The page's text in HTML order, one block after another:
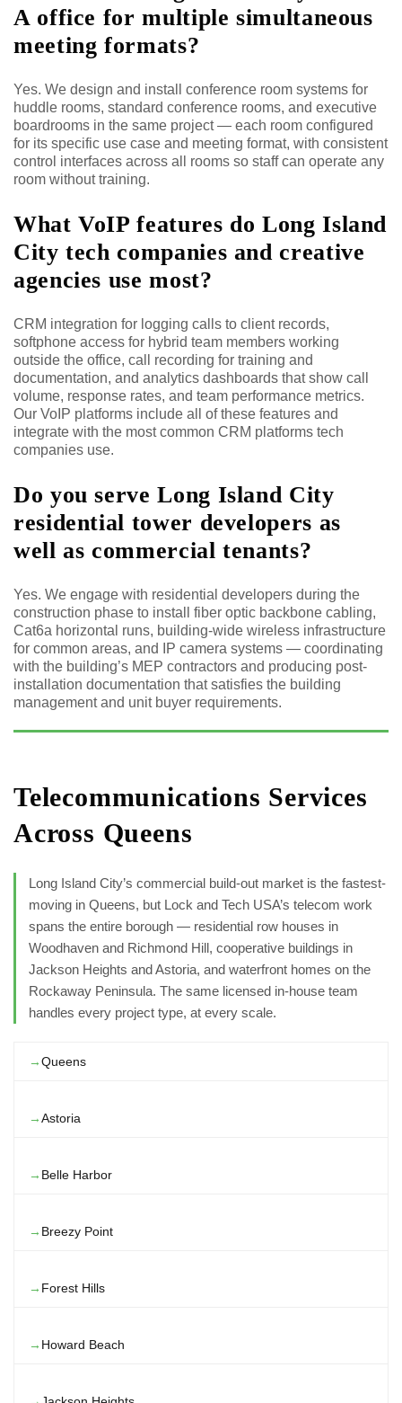
A office for multiple simultaneous
meeting formats?
Yes. We design and install conference room systems for
huddle rooms, standard conference rooms, and executive
boardrooms in the same project — each room configured
for its specific use case and meeting format, with consistent
control interfaces across all rooms so staff can operate any
room without training.
What VoIP features do Long Island
City tech companies and creative
agencies use most?
CRM integration for logging calls to client records,
softphone access for hybrid team members working
outside the office, call recording for training and
documentation, and analytics dashboards that show call
volume, response rates, and team performance metrics.
Our VoIP platforms include all of these features and
integrate with the most common CRM platforms tech
companies use.
Do you serve Long Island City
residential tower developers as
well as commercial tenants?
Yes. We engage with residential developers during the
construction phase to install fiber optic backbone cabling,
Cat6a horizontal runs, building-wide wireless infrastructure
for common areas, and IP camera systems — coordinating
with the building’s MEP contractors and producing post-
installation documentation that satisfies the building
management and unit buyer requirements.
Telecommunications Services
Across Queens
Long Island City’s commercial build-out market is the fastest-
moving in Queens, but Lock and Tech USA’s telecom work
spans the entire borough — residential row houses in
Woodhaven and Richmond Hill, cooperative buildings in
Jackson Heights and Astoria, and waterfront homes on the
Rockaway Peninsula. The same licensed in-house team
handles every project type, at every scale.
Queens
Astoria
Belle Harbor
Breezy Point
Forest Hills
Howard Beach